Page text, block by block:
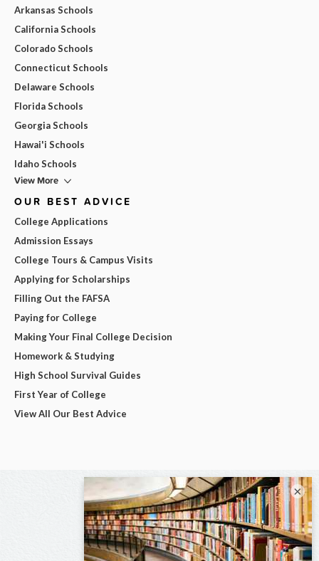
Arkansas Schools
California Schools
Colorado Schools
Connecticut Schools
Delaware Schools
Florida Schools
Georgia Schools
Hawai'i Schools
Idaho Schools
View More
OUR BEST ADVICE
College Applications
Admission Essays
College Tours & Campus Visits
Applying for Scholarships
Filling Out the FAFSA
Paying for College
Making Your Final College Decision
Homework & Studying
High School Survival Guides
First Year of College
View All Our Best Advice
×